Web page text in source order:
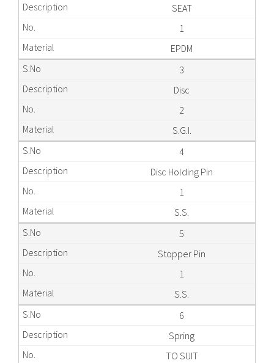
SEAT
1
EPDM
3
Disc
2
S.G.I.
4
Disc Holding Pin
1
S.S.
5
Stopper Pin
1
S.S.
6
Spring
TO SUIT